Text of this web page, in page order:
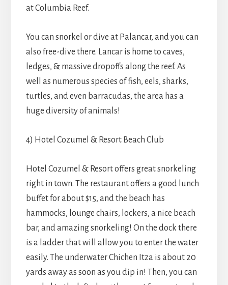
at Columbia Reef.
You can snorkel or dive at Palancar, and you can
also free-dive there. Lancar is home to caves,
ledges, & massive dropoffs along the reef. As
well as numerous species of fish, eels, sharks,
turtles, and even barracudas, the area has a
huge diversity of animals!
4) Hotel Cozumel & Resort Beach Club
Hotel Cozumel & Resort offers great snorkeling
right in town. The restaurant offers a good lunch
buffet for about $15, and the beach has
hammocks, lounge chairs, lockers, a nice beach
bar, and amazing snorkeling! On the dock there
is a ladder that will allow you to enter the water
easily. The underwater Chichen Itza is about 20
yards away as soon as you dip in! Then, you can